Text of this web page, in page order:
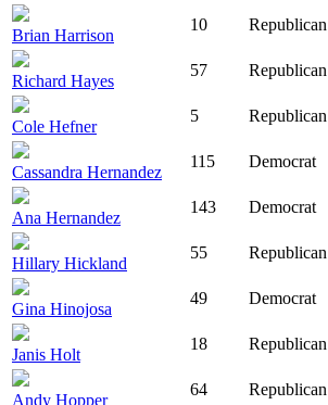
Brian Harrison
10 Republican
Richard Hayes
57 Republican
Cole Hefner
5 Republican
Cassandra Hernandez
115 Democrat
Ana Hernandez
143 Democrat
Hillary Hickland
55 Republican
Gina Hinojosa
49 Democrat
Janis Holt
18 Republican
Andy Hopper
64 Republican